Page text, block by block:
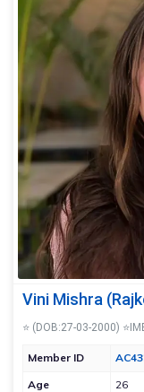
Vini Mishra
⭐ (DOB:27-03-2000)
Member ID
Age
26